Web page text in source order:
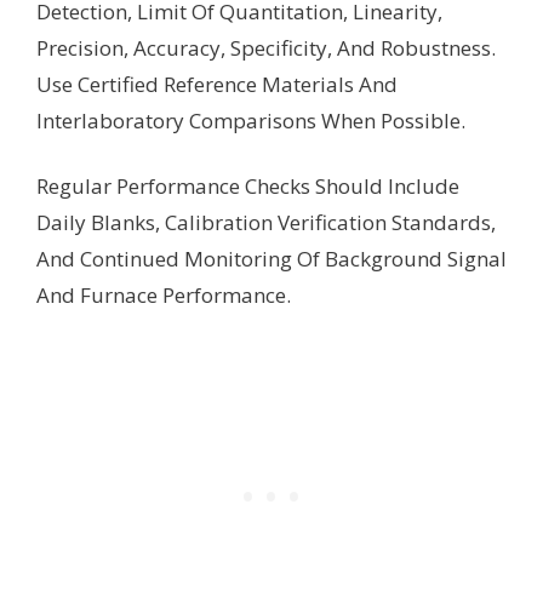
Detection, Limit Of Quantitation, Linearity,
Precision, Accuracy, Specificity, And Robustness.
Use Certified Reference Materials And
Interlaboratory Comparisons When Possible.
Regular Performance Checks Should Include
Daily Blanks, Calibration Verification Standards,
And Continued Monitoring Of Background Signal
And Furnace Performance.